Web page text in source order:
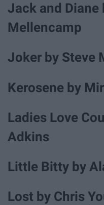
Jack and Diane
Mellencamp
Joker by Steve
Kerosene by
Ladies Love
Adkins
Little Bitty by
Lost by Chris